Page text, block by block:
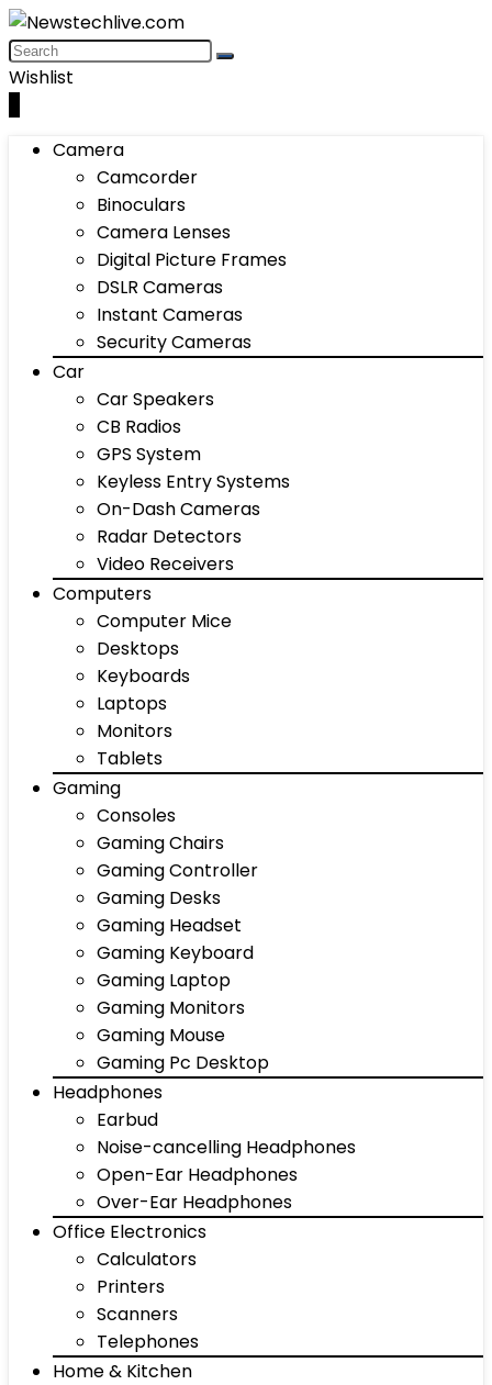
Wishlist
Camera
Camcorder
Binoculars
Camera Lenses
Digital Picture Frames
DSLR Cameras
Instant Cameras
Security Cameras
Car
Car Speakers
CB Radios
GPS System
Keyless Entry Systems
On-Dash Cameras
Radar Detectors
Video Receivers
Computers
Computer Mice
Desktops
Keyboards
Laptops
Monitors
Tablets
Gaming
Consoles
Gaming Chairs
Gaming Controller
Gaming Desks
Gaming Headset
Gaming Keyboard
Gaming Laptop
Gaming Monitors
Gaming Mouse
Gaming Pc Desktop
Headphones
Earbud
Noise-cancelling Headphones
Open-Ear Headphones
Over-Ear Headphones
Office Electronics
Calculators
Printers
Scanners
Telephones
Home & Kitchen